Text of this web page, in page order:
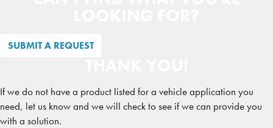
SUBMIT A REQUEST
If we do not have a product listed for a vehicle application you
need, let us know and we will check to see if we can provide you
with a solution.